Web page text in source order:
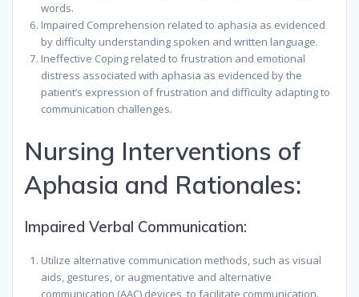
words.
Impaired Comprehension related to aphasia as evidenced
by difficulty understanding spoken and written language.
Ineffective Coping related to frustration and emotional
distress associated with aphasia as evidenced by the
patient’s expression of frustration and difficulty adapting to
communication challenges.
Nursing Interventions of
Aphasia and Rationales:
Impaired Verbal Communication:
Utilize alternative communication methods, such as visual
aids, gestures, or augmentative and alternative
communication (AAC) devices, to facilitate communication.